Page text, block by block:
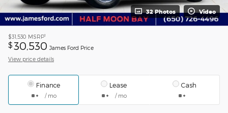
32 Photos Video
$31,530 MSRP1
$ 30,530 James Ford Price
View price details
Finance
/ mo
Lease
/ mo
Cash